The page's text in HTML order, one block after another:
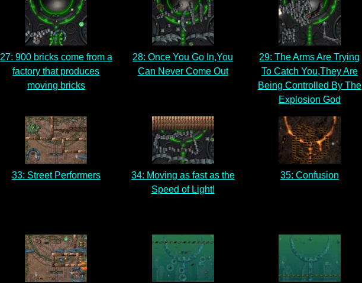
27: 900 bricks come from a
factory that produces
moving bricks
28: Once You Go In,You
Can Never Come Out
29: The Arms Are Trying
To Catch You,They Are
Being Controlled By The
Explosion God
33: Street Performers
34: Moving as fast as the
Speed of Light!
35: Confusion